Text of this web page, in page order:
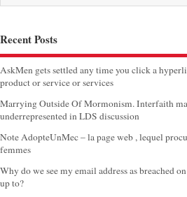
Recent Posts
AskMen gets settled any time you click a
product or service or services
Marrying Outside Of Mormonism. Interfaith
underrepresented in LDS discussion
Note AdopteUnMec – la page web , lequel
femmes
Why do we see my email address as breached
up to?